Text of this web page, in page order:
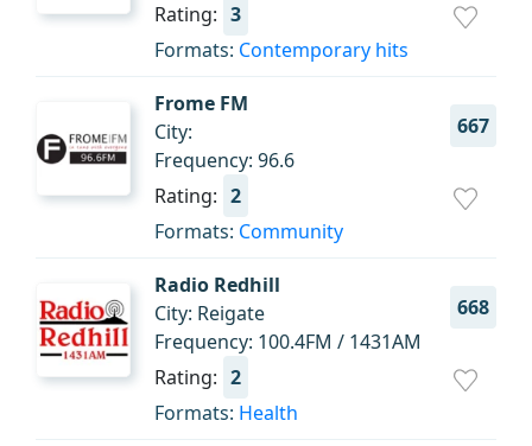
Rating: 3
Formats: Contemporary hits
Frome FM
667
City:
Frequency: 96.6
Rating: 2
Formats: Community
Radio Redhill
668
City: Reigate
Frequency: 100.4FM / 1431AM
Rating: 2
Formats: Health